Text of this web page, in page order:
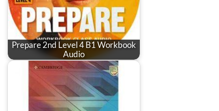
Prepare 2nd Level 4 B1 Workbook
Audio